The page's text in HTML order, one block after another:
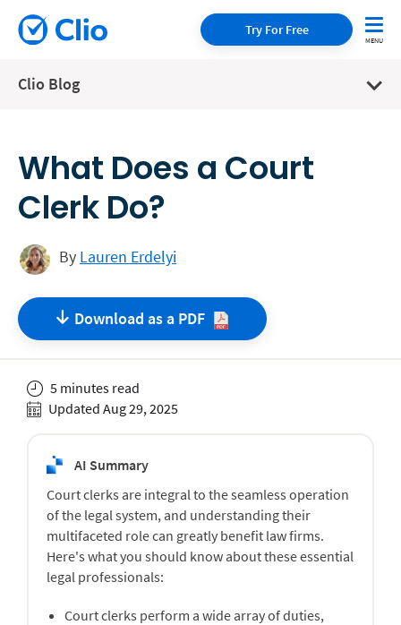
Try For Free
Clio Blog
What Does a Court
Clerk Do?
By Lauren Erdelyi
Download as a PDF
5 minutes read
Updated Aug 29, 2025
AI Summary
Court clerks are integral to the seamless operation
of the legal system, and understanding their
multifaceted role can greatly benefit law firms.
Here's what you should know about these essential
legal professionals:
Court clerks perform a wide array of duties,